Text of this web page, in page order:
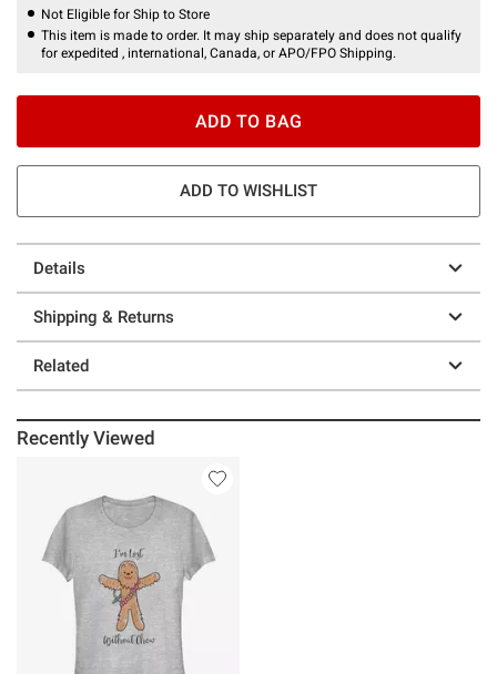
Not Eligible for Ship to Store
This item is made to order. It may ship separately and does not qualify
for expedited , international, Canada, or APO/FPO Shipping.
ADD TO BAG
ADD TO WISHLIST
Details
Shipping & Returns
Related
Recently Viewed